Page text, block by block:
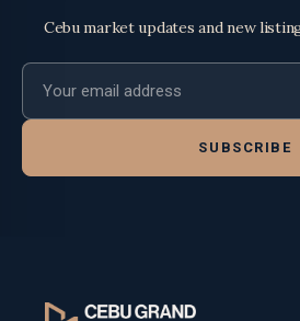
Cebu market updates and new
Email address
SUBSCRIBE